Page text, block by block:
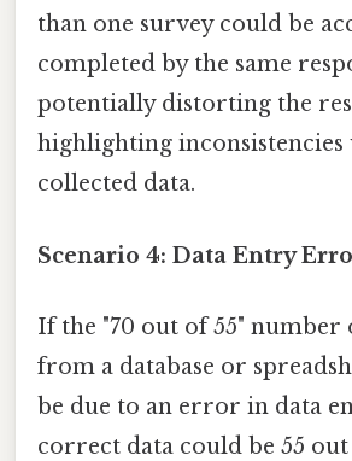
than one survey could be
completed by the same
potentially distorting the
highlighting inconsistencies
collected data.
Scenario 4: Data Entry
If the "70 out of 55" number
from a database or
be due to an error in data
correct data could be 55